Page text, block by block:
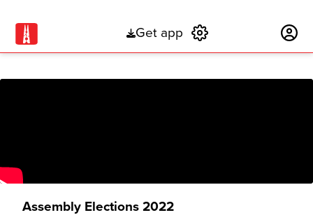
Get app
Assembly Elections 2022